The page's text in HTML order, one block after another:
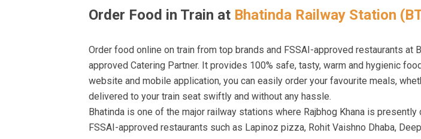
Order Food in Train at Bhatinda Railway Station
Order food online on train from top brands and FSSAI-approved restaurants at
approved Catering Partner. It provides 100% safe, tasty, warm and hygienic
website and mobile application, you can easily order your favourite meals,
delivered to your train seat swiftly and without any hassle.
Bhatinda is one of the major railway stations where Rajbhog Khana is
FSSAI-approved restaurants such as Lapinoz pizza, Rohit Vaishno Dhaba,